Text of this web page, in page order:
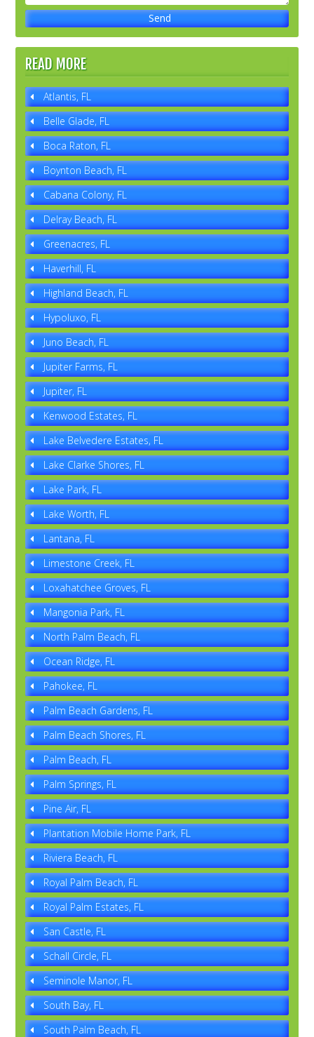
READ MORE
Atlantis, FL
Belle Glade, FL
Boca Raton, FL
Boynton Beach, FL
Cabana Colony, FL
Delray Beach, FL
Greenacres, FL
Haverhill, FL
Highland Beach, FL
Hypoluxo, FL
Juno Beach, FL
Jupiter Farms, FL
Jupiter, FL
Kenwood Estates, FL
Lake Belvedere Estates, FL
Lake Clarke Shores, FL
Lake Park, FL
Lake Worth, FL
Lantana, FL
Limestone Creek, FL
Loxahatchee Groves, FL
Mangonia Park, FL
North Palm Beach, FL
Ocean Ridge, FL
Pahokee, FL
Palm Beach Gardens, FL
Palm Beach Shores, FL
Palm Beach, FL
Palm Springs, FL
Pine Air, FL
Plantation Mobile Home Park, FL
Riviera Beach, FL
Royal Palm Beach, FL
Royal Palm Estates, FL
San Castle, FL
Schall Circle, FL
Seminole Manor, FL
South Bay, FL
South Palm Beach, FL